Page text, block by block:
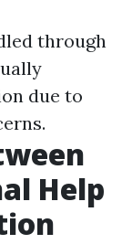
through
due to
Help